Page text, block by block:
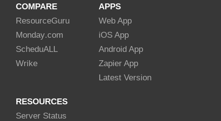
COMPARE
ResourceGuru
Monday.com
ScheduALL
Wrike
APPS
Web App
iOS App
Android App
Zapier App
Latest Version
RESOURCES
Server Status